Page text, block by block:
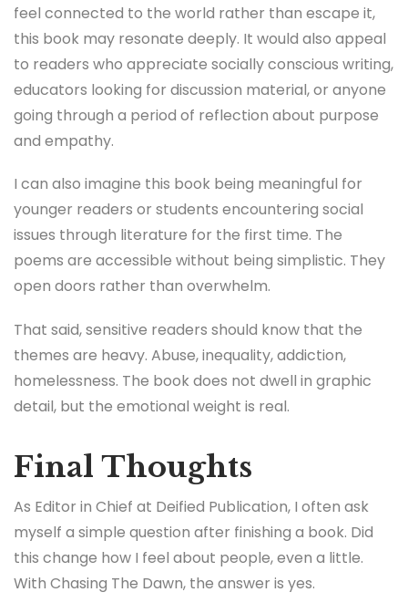
feel connected to the world rather than escape it,
this book may resonate deeply. It would also appeal
to readers who appreciate socially conscious writing,
educators looking for discussion material, or anyone
going through a period of reflection about purpose
and empathy.
I can also imagine this book being meaningful for
younger readers or students encountering social
issues through literature for the first time. The
poems are accessible without being simplistic. They
open doors rather than overwhelm.
That said, sensitive readers should know that the
themes are heavy. Abuse, inequality, addiction,
homelessness. The book does not dwell in graphic
detail, but the emotional weight is real.
Final Thoughts
As Editor in Chief at Deified Publication, I often ask
myself a simple question after finishing a book. Did
this change how I feel about people, even a little.
With Chasing The Dawn, the answer is yes.